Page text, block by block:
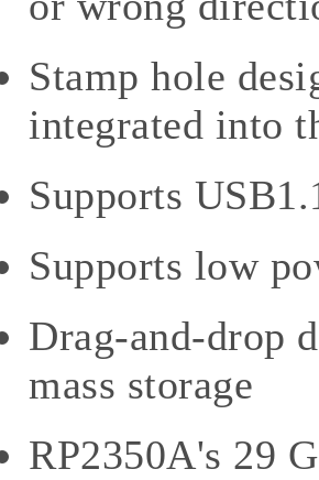
Stamp hole
integrated into
Supports
Supports low
Drag-and-drop
mass storage
RP2350A's 29